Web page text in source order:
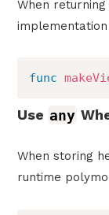
When
func
Use any
When storing
runtime